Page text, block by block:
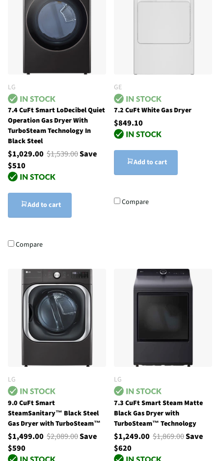
LG
7.4 CuFt Smart LoDecibel Quiet
Operation Gas Dryer With
TurboSteam Technology In
Black Steel
$1,029.00 $1,539.00Save
$510
Add to cart
Compare
GE
7.2 CuFt White Gas Dryer
$849.10
Add to cart
Compare
LG
9.0 CuFt Smart
SteamSanitary™ Black Steel
Gas Dryer with TurboSteam™
$1,499.00 $2,089.00Save
$590
LG
7.3 CuFt Smart Steam Matte
Black Gas Dryer with
TurboSteam™ Technology
$1,249.00 $1,869.00Save
$620